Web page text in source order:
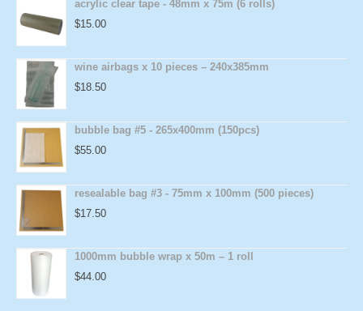
acrylic clear tape - 48mm x 75m (6 rolls)
$15.00
wine airbags x 10 pieces – 240x385mm
$18.50
bubble bag #5 - 265x400mm (150pcs)
$55.00
resealable bag #3 - 75mm x 100mm (500 pieces)
$17.50
1000mm bubble wrap x 50m – 1 roll
$44.00